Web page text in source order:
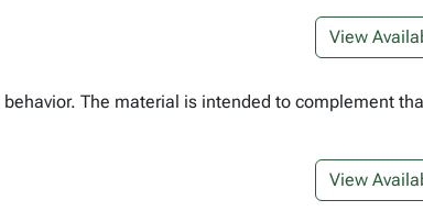
View
The material is intended to complement
View